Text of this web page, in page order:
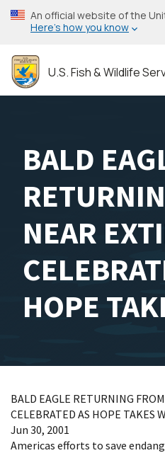
Skip
to
content
An official website of the
Here’s how you know
U.S. Fish & Wildlife
BALD
NEAR
HOPE
BALD EAGLE RETURNING
CELEBRATED AS HOPE TAKES
Jun 30, 2001
Americas efforts to save